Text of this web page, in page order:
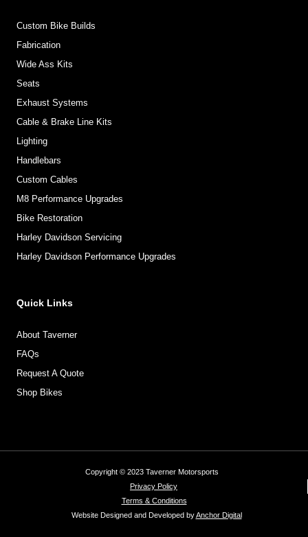
Custom Bike Builds
Fabrication
Wide Ass Kits
Seats
Exhaust Systems
Cable & Brake Line Kits
Lighting
Handlebars
Custom Cables
M8 Performance Upgrades
Bike Restoration
Harley Davidson Servicing
Harley Davidson Performance Upgrades
Quick Links
About Taverner
FAQs
Request A Quote
Shop Bikes
Copyright © 2023 Taverner Motorsports
Privacy Policy
Terms & Conditions
Website Designed and Developed byAnchor Digital